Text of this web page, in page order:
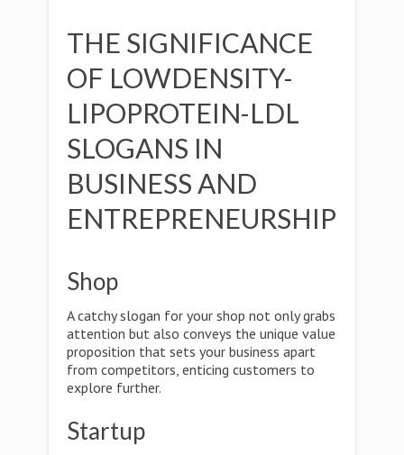
THE SIGNIFICANCE
OF LOWDENSITY-
LIPOPROTEIN-LDL
SLOGANS IN
BUSINESS AND
ENTREPRENEURSHIP
Shop
A catchy slogan for your shop not only grabs
attention but also conveys the unique value
proposition that sets your business apart
from competitors, enticing customers to
explore further.
Startup